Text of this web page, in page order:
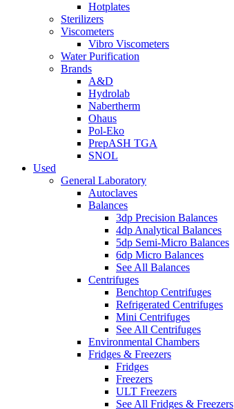
Hotplates
Sterilizers
Viscometers
Vibro Viscometers
Water Purification
Brands
A&D
Hydrolab
Nabertherm
Ohaus
Pol-Eko
PrepASH TGA
SNOL
Used
General Laboratory
Autoclaves
Balances
3dp Precision Balances
4dp Analytical Balances
5dp Semi-Micro Balances
6dp Micro Balances
See All Balances
Centrifuges
Benchtop Centrifuges
Refrigerated Centrifuges
Mini Centrifuges
See All Centrifuges
Environmental Chambers
Fridges & Freezers
Fridges
Freezers
ULT Freezers
See All Fridges & Freezers